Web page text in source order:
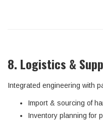
8. Logistics &
Integrated engineering with
Import & sourcing of
Inventory planning for